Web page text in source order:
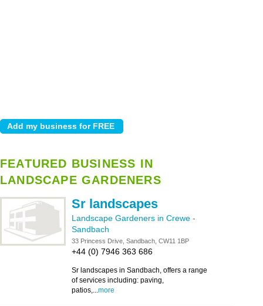
FEATURED BUSINESS IN
LANDSCAPE GARDENERS
Sr landscapes
Landscape Gardeners in Crewe -
Sandbach
33 Princess Drive, Sandbach, CW11 1BP
+44 (0) 7946 363 686
Sr landscapes in Sandbach, offers a range
of services including: paving,
patios,...more